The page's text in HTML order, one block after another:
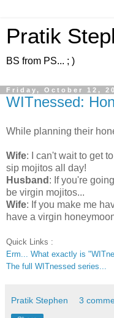
Pratik
BS from PS... ; )
Friday, October 12,
WITnessed:
While planning their
Wife: I can't wait to get
sip mojitos all day!
Husband : If you're
be virgin mojitos...
Wife: If you make me
have a virgin
Quick Links :
Erm... What exactly is
The full WITnessed series...
Pratik Stephen 3